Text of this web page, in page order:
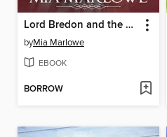
Lord Bredon and the Bachelor's Bible
byMia Marlowe
EBOOK
BORROW